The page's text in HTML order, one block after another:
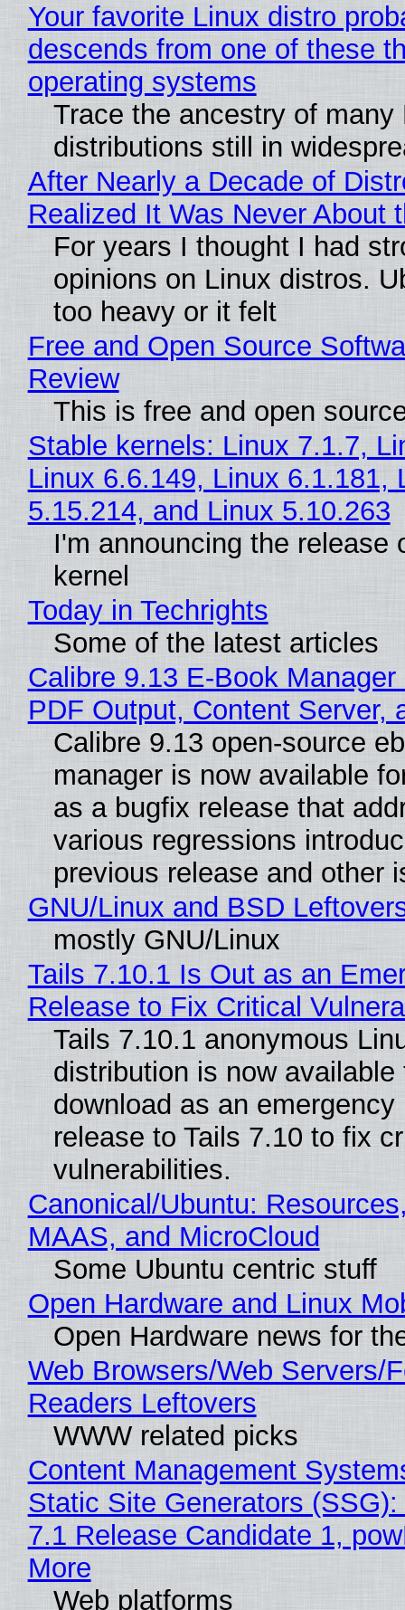
Your favorite Linux distro
descends from one of these
operating systems
Trace the ancestry of many
distributions still in
After Nearly a Decade of
Realized It Was Never About
For years I thought I had
opinions on Linux distros.
too heavy or it felt
Free and Open Source
Review
This is free and open
Stable kernels: Linux 7.1.7,
Linux 6.6.149, Linux 6.1.181,
5.15.214, and Linux 5.10.263
I'm announcing the release
kernel
Today in Techrights
Some of the latest articles
Calibre 9.13 E-Book
PDF Output, Content Server,
Calibre 9.13 open-source
manager is now available
as a bugfix release that
various regressions
previous release and other
GNU/Linux and BSD
mostly GNU/Linux
Tails 7.10.1 Is Out as an
Release to Fix Critical
Tails 7.10.1 anonymous
distribution is now available
download as an emergency
release to Tails 7.10 to fix
vulnerabilities.
Canonical/Ubuntu:
MAAS, and MicroCloud
Some Ubuntu centric stuff
Open Hardware and Linux
Open Hardware news for
Web Browsers/Web Servers/
Readers Leftovers
WWW related picks
Content Management
Static Site Generators
7.1 Release Candidate 1,
More
Web platforms